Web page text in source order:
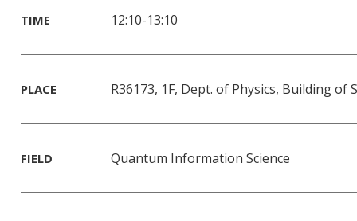
TIME 12:10-13:10
PLACE R36173, 1F, Dept. of Physics, Building of
FIELD Quantum Information Science